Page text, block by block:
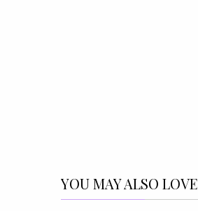
YOU MAY ALSO LOVE